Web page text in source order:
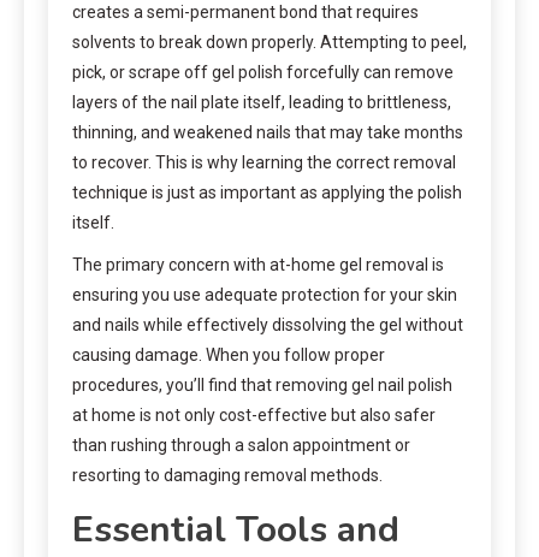
creates a semi-permanent bond that requires
solvents to break down properly. Attempting to peel,
pick, or scrape off gel polish forcefully can remove
layers of the nail plate itself, leading to brittleness,
thinning, and weakened nails that may take months
to recover. This is why learning the correct removal
technique is just as important as applying the polish
itself.
The primary concern with at-home gel removal is
ensuring you use adequate protection for your skin
and nails while effectively dissolving the gel without
causing damage. When you follow proper
procedures, you’ll find that removing gel nail polish
at home is not only cost-effective but also safer
than rushing through a salon appointment or
resorting to damaging removal methods.
Essential Tools and